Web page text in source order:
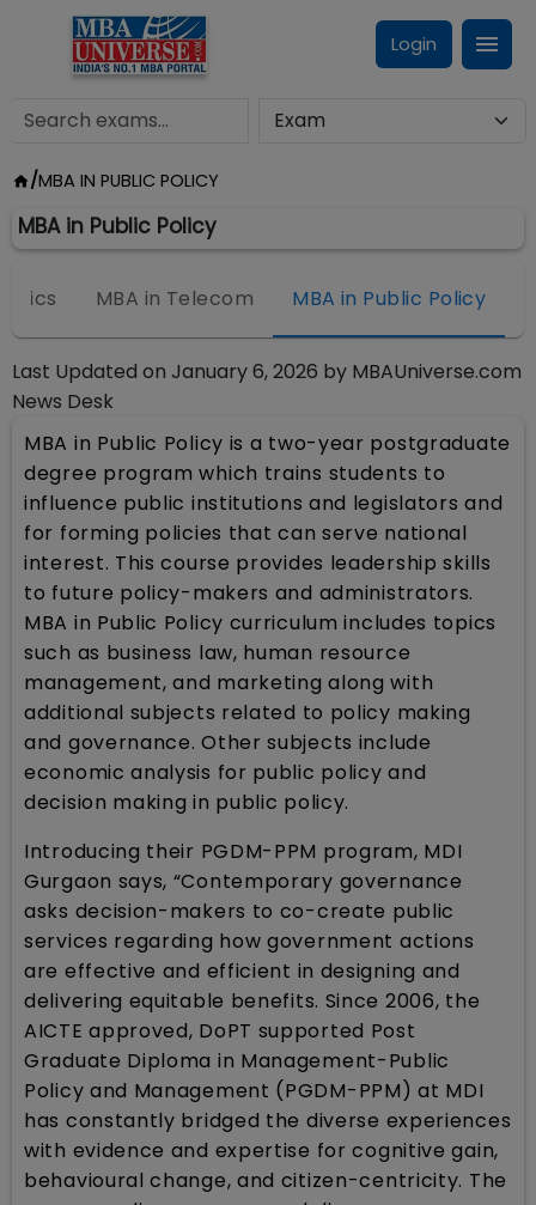
Login
/MBA IN PUBLIC POLICY
MBA in Public Policy
MBA in Telecom MBA in Public Policy
Last Updated on January 6, 2026 by MBAUniverse.com
News Desk
MBA in Public Policy is a two-year postgraduate
degree program which trains students to
influence public institutions and legislators and
for forming policies that can serve national
interest. This course provides leadership skills
to future policy-makers and administrators.
MBA in Public Policy curriculum includes topics
such as business law, human resource
management, and marketing along with
additional subjects related to policy making
and governance. Other subjects include
economic analysis for public policy and
decision making in public policy.
Introducing their PGDM-PPM program, MDI
Gurgaon says, “Contemporary governance
asks decision-makers to co-create public
services regarding how government actions
are effective and efficient in designing and
delivering equitable benefits. Since 2006, the
AICTE approved, DoPT supported Post
Graduate Diploma in Management-Public
Policy and Management (PGDM-PPM) at MDI
has constantly bridged the diverse experiences
with evidence and expertise for cognitive gain,
behavioural change, and citizen-centricity. The